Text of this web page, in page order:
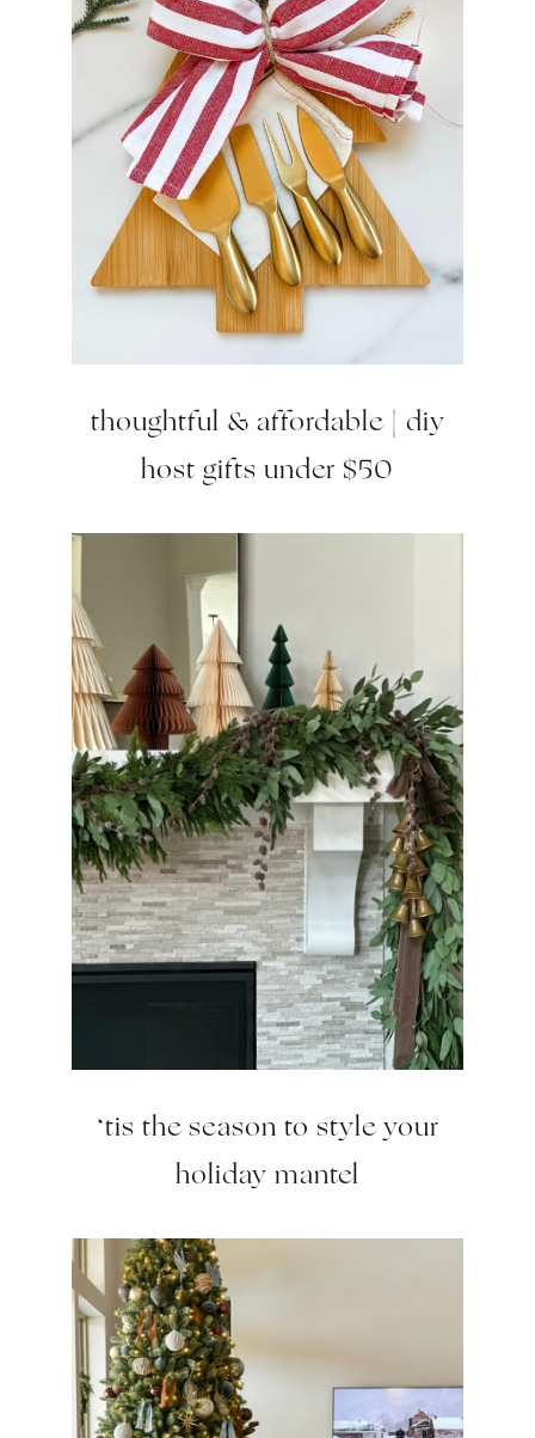
thoughtful & affordable | diy
host gifts under $50
‘tis the season to style your
holiday mantel